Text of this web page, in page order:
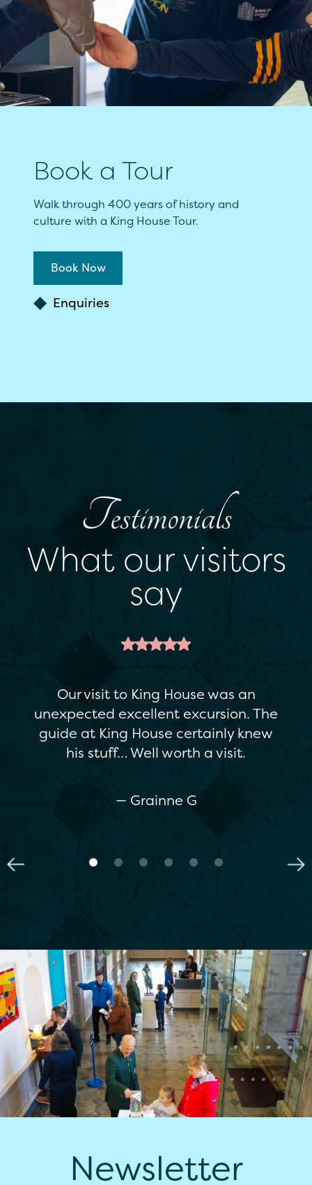
Book a Tour
Walk through 400 years of history and
culture with a King House Tour.
Book Now
Enquiries
Testimonials
What our visitors
say
This is a great attraction. It's a
restored Georgian house, but there's
enough variety in the exhibitions to
appeal to everyone…The staff were
really recommend it.